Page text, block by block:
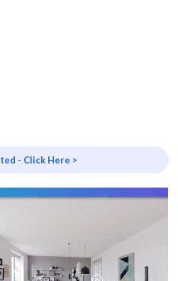
- Click Here >